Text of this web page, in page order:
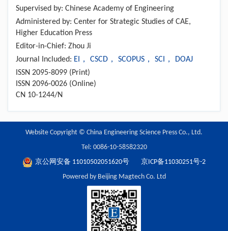
Supervised by: Chinese Academy of Engineering
Administered by: Center for Strategic Studies of CAE,
Higher Education Press
Editor-in-Chief: Zhou Ji
Journal Included: EI， CSCD， SCOPUS， SCI， DOAJ
ISSN 2095-8099 (Print)
ISSN 2096-0026 (Online)
CN 10-1244/N
Website Copyright © China Engineering Science Press Co., Ltd.
Tel: 0086-10-58582320
京公网安备 11010502051620号
京ICP备11030251号-2
Powered by Beijing Magtech Co. Ltd